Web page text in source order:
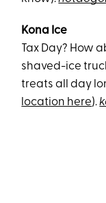
Kona Ice
Tax Day? How
shaved-ice
treats all day
location here).